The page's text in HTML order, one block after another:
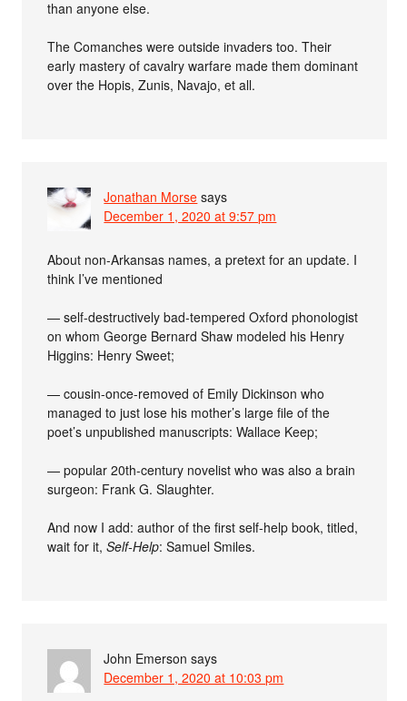
than anyone else.
The Comanches were outside invaders too. Their
early mastery of cavalry warfare made them dominant
over the Hopis, Zunis, Navajo, et all.
Jonathan Morse says
December 1, 2020 at 9:57 pm
About non-Arkansas names, a pretext for an update. I
think I’ve mentioned
— self-destructively bad-tempered Oxford phonologist
on whom George Bernard Shaw modeled his Henry
Higgins: Henry Sweet;
— cousin-once-removed of Emily Dickinson who
managed to just lose his mother’s large file of the
poet’s unpublished manuscripts: Wallace Keep;
— popular 20th-century novelist who was also a brain
surgeon: Frank G. Slaughter.
And now I add: author of the first self-help book, titled,
wait for it,Self-Help: Samuel Smiles.
John Emerson says
December 1, 2020 at 10:03 pm